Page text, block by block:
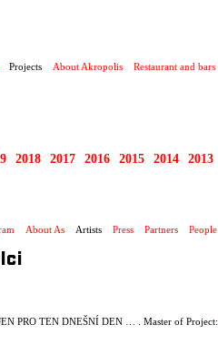
Projects About Akropolis Restaurant and bars
2018 2017 2016 2015 2014 2013
About As Artists Press Partners People
PRO TEN DNEŠNÍ DEN … . Master of Project: